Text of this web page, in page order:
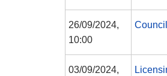
26/09/2024,
10:00
Council
03/09/2024,